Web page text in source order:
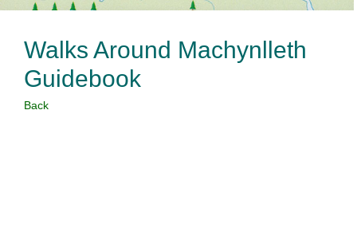
Walks Around Machynlleth
Guidebook
Back